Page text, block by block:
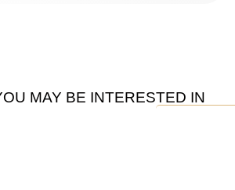
MAY BE INTERESTED IN